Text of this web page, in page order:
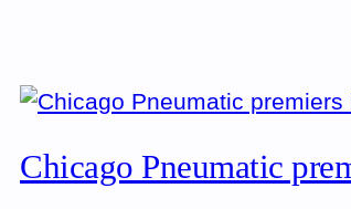
Chicago Pneumatic